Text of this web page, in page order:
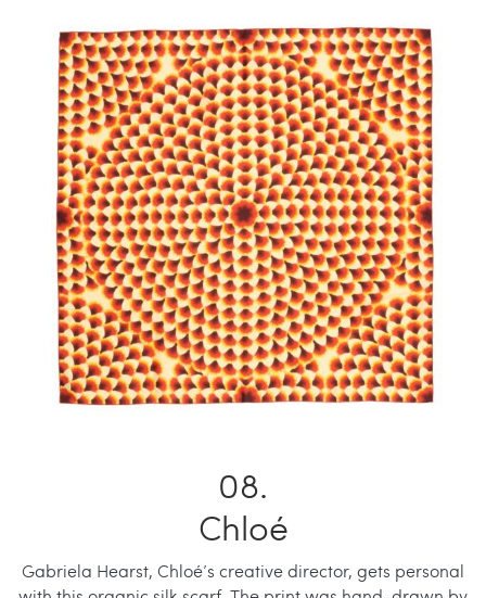
Chloé
Gabriela Hearst, Chloé’s creative director, gets personal